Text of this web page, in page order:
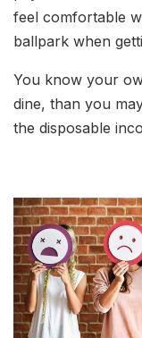
feel comfortable
ballpark when
You know your
dine, than you
the disposable